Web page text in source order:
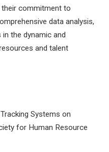
commitment to
data analysis,
the dynamic and
and talent
Systems on
for Human Resource